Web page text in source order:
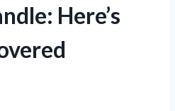
Here’s